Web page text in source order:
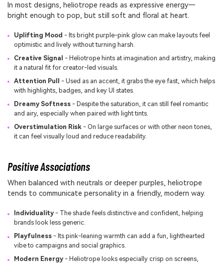
In most designs, heliotrope reads as expressive energy—
bright enough to pop, but still soft and floral at heart.
Uplifting Mood - Its bright purple-pink glow can make layouts feel
optimistic and lively without turning harsh.
Creative Signal - Heliotrope hints at imagination and artistry, making
it a natural fit for creator-led visuals.
Attention Pull
- Used as an accent, it grabs the eye fast, which helps
with highlights, badges, and key UI states.
Dreamy Softness- Despite the saturation, it can still feel romantic
and airy, especially when paired with light tints.
Overstimulation Risk - On large surfaces or with other neon tones,
it can feel visually loud and reduce readability.
Positive Associations
When balanced with neutrals or deeper purples, heliotrope
tends to communicate personality in a friendly, modern way.
Individuality- The shade feels distinctive and confident, helping
brands look less generic.
Playfulness- Its pink-leaning warmth can add a fun, lighthearted
vibe to campaigns and social graphics.
Modern Energy- Heliotrope looks especially crisp on screens,